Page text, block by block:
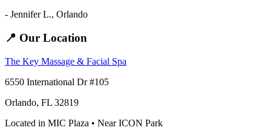
- Jennifer L., Orlando
📍 Our Location
The Key Massage & Facial Spa
6550 International Dr #105
Orlando, FL 32819
Located in MIC Plaza • Near ICON Park